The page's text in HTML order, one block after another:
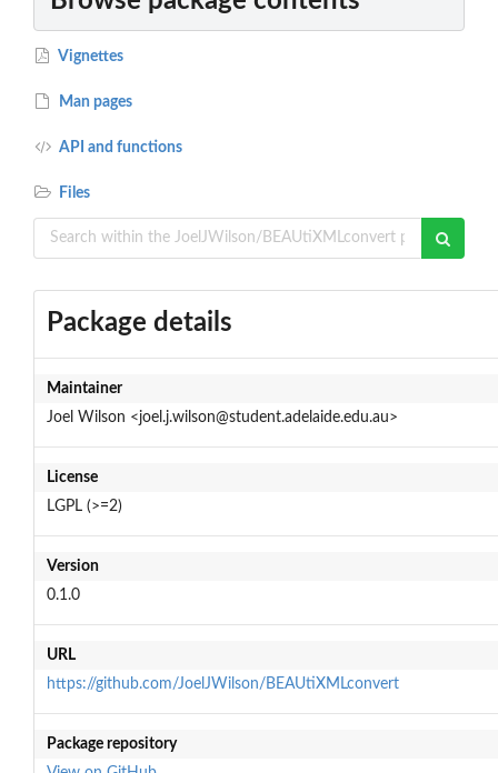
Vignettes
Man pages
API and functions
Files
Package details
Maintainer
Joel Wilson <joel.j.wilson@student.adelaide.edu.au>
License
LGPL (>=2)
Version
0.1.0
URL
https://github.com/JoelJWilson/BEAUtiXMLconvert
Package repository